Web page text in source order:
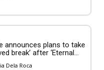
announces plans to take
break’ after ‘Eternal...
Dela Roca